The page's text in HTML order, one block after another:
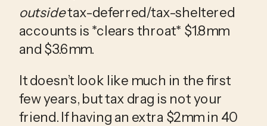
outside tax-deferred/tax-sheltered
accounts is *clears throat* $1.8mm
and $3.6mm.
It doesn’t look like much in the first
few years, but tax drag is not your
friend. If having an extra $2mm in 40